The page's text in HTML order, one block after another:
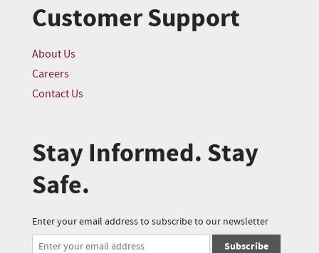
Customer Support
About Us
Careers
Contact Us
Stay Informed. Stay
Safe.
Enter your email address to subscribe to our newsletter
Subscribe